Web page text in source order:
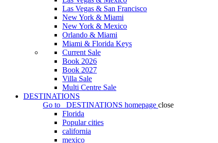
Las Vegas & San Francisco
New York & Miami
New York & Mexico
Orlando & Miami
Miami & Florida Keys
Current Sale
Book 2026
Book 2027
Villa Sale
Multi Centre Sale
DESTINATIONS
Go to
DESTINATIONS homepage close
Florida
Popular cities
california
mexico